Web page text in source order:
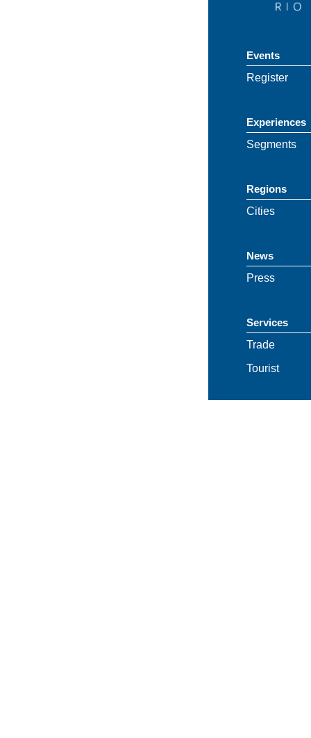
Events
Register
Experiences
Segments
Regions
Cities
News
Press
Services
Trade
Tourist